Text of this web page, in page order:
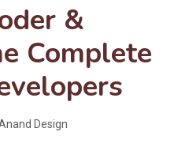
&
Complete
Design